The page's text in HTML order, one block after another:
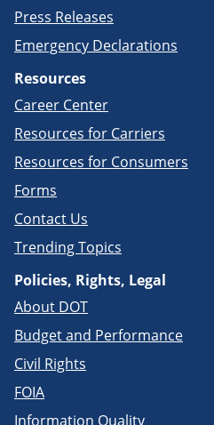
Press Releases
Emergency Declarations
Resources
Career Center
Resources for Carriers
Resources for Consumers
Forms
Contact Us
Trending Topics
Policies, Rights, Legal
About DOT
Budget and Performance
Civil Rights
FOIA
Information Quality